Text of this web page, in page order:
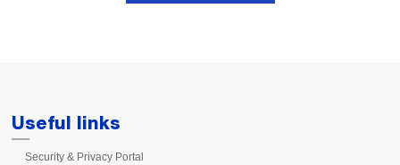
Useful links
Security & Privacy Portal